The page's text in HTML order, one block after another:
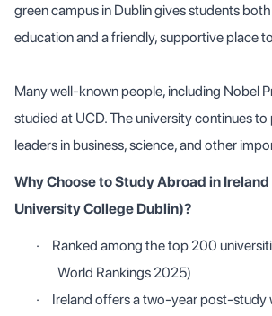
green campus in Dublin gives students
education and a friendly, supportive place
Many well-known people, including Nobel
studied at UCD. The university continues
leaders in business, science, and other
Why Choose to Study Abroad in
University College Dublin)?
·
Ranked among the top 200
World Rankings 2025)
·
Ireland offers a two-year post-study